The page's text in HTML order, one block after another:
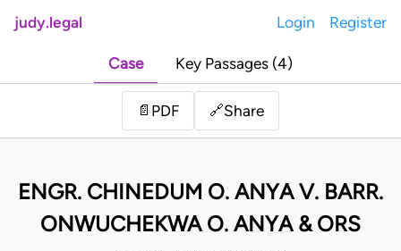
judy.legal Login Register
Case Key Passages (4)
📄 PDF 🔗Share
ENGR. CHINEDUM O. ANYA V. BARR.
ONWUCHEKWA O. ANYA & ORS